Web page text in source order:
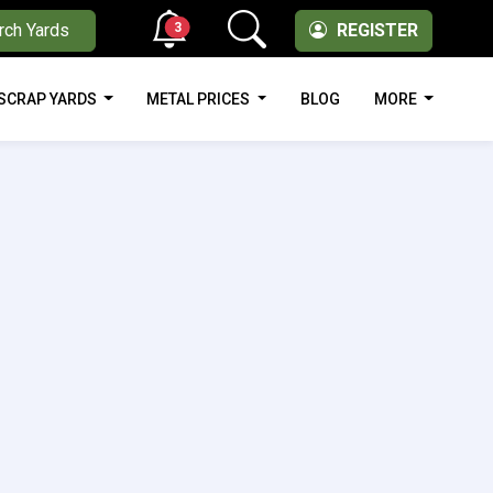
Yards REGISTER
3
YARDS METAL PRICES BLOG MORE